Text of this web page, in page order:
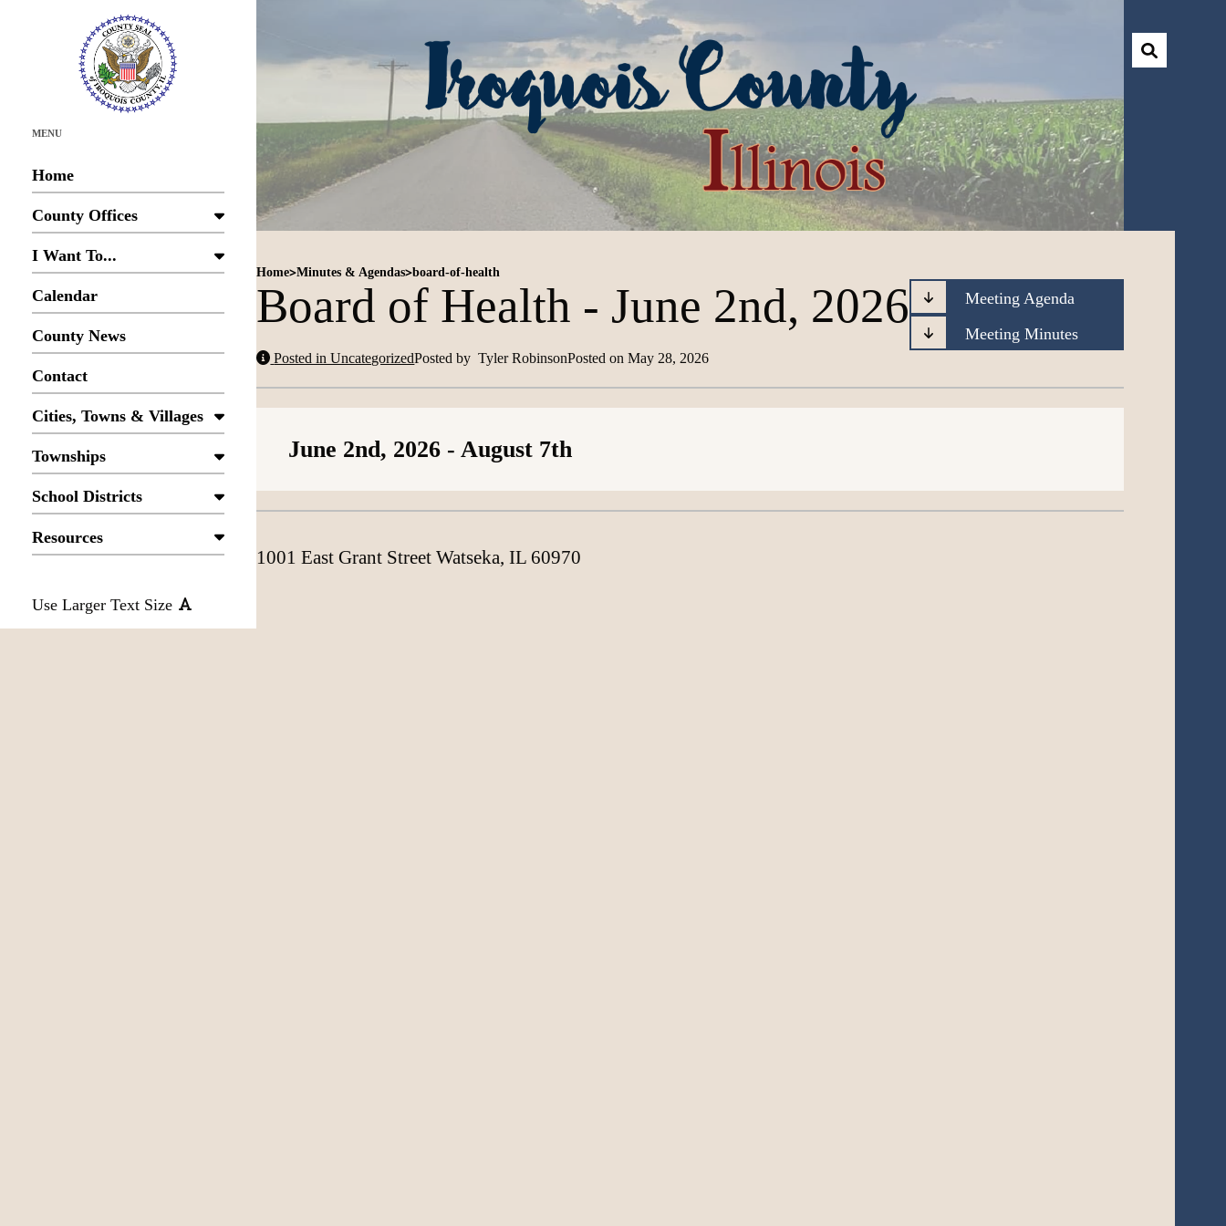
MENU
Home
County Offices
I Want To...
Calendar
County News
Contact
Cities, Towns & Villages
Townships
School Districts
Resources
Use Larger Text Size
Home>Minutes & Agendas>board-of-health
Board of Health - June 2nd, 2026
Posted in UncategorizedPosted byTyler RobinsonPosted onMay 28, 2026
Meeting Agenda
Meeting Minutes
June 2nd, 2026- August 7th
1001 East Grant Street Watseka, IL 60970